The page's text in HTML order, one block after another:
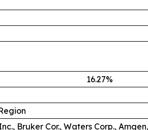
16.27%
Bruker Cor., Waters Corp.,